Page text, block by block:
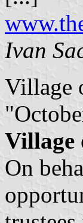
Ivan
Village
Village
On